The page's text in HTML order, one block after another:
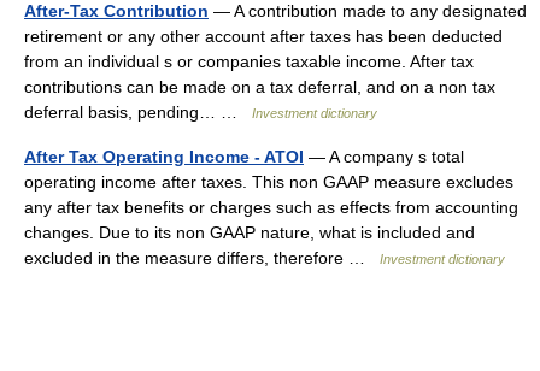
After-Tax Contribution — A contribution made to any designated
retirement or any other account after taxes has been deducted
from an individual s or companies taxable income. After tax
contributions can be made on a tax deferral, and on a non tax
deferral basis, pending… …
Investment dictionary
After Tax Operating Income - ATOI — A company s total
operating income after taxes. This non GAAP measure excludes
any after tax benefits or charges such as effects from accounting
changes. Due to its non GAAP nature, what is included and
excluded in the measure differs, therefore …
Investment dictionary